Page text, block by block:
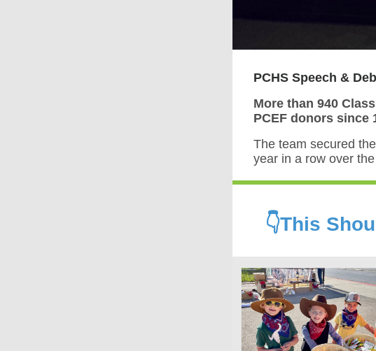
PCHS Speech &
More than 940
PCEF donors since
The team secured the
year in a row over
👇This